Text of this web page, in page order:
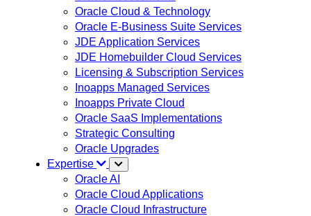
Oracle Cloud & Technology
Oracle E-Business Suite Services
JDE Application Services
JDE Homebuilder Cloud Services
Licensing & Subscription Services
Inoapps Managed Services
Inoapps Private Cloud
Oracle SaaS Implementations
Strategic Consulting
Oracle Upgrades
Expertise
Oracle AI
Oracle Cloud Applications
Oracle Cloud Infrastructure